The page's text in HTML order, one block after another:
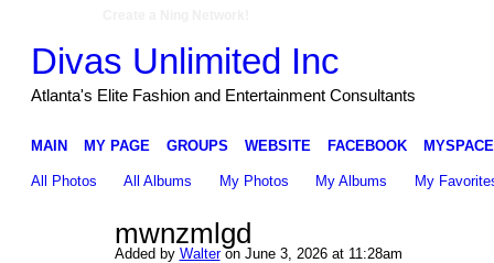
Divas Unlimited Inc
Atlanta's Elite Fashion and Entertainment Consultants
MAIN MY PAGE GROUPS WEBSITE FACEBOOK MYSPACE
All Photos All Albums My Photos My Albums My
mwnzmlgd
Added by Walteron June 3, 2026 at 11:28am